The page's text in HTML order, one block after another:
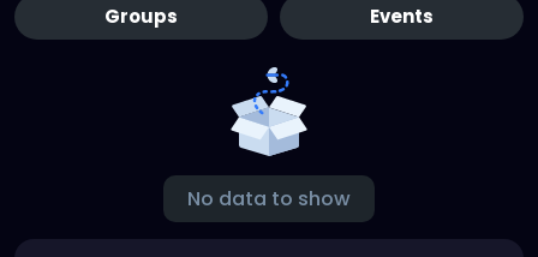
Groups Events
No data to show